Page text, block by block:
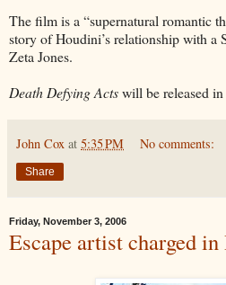
The film is a “supernatural romantic
story of Houdini’s relationship with a
Zeta Jones.
Death Defying Actswill be released
John Cox at 5:35 PM No comments:
Share
Friday, November 3, 2006
Escape artist charged